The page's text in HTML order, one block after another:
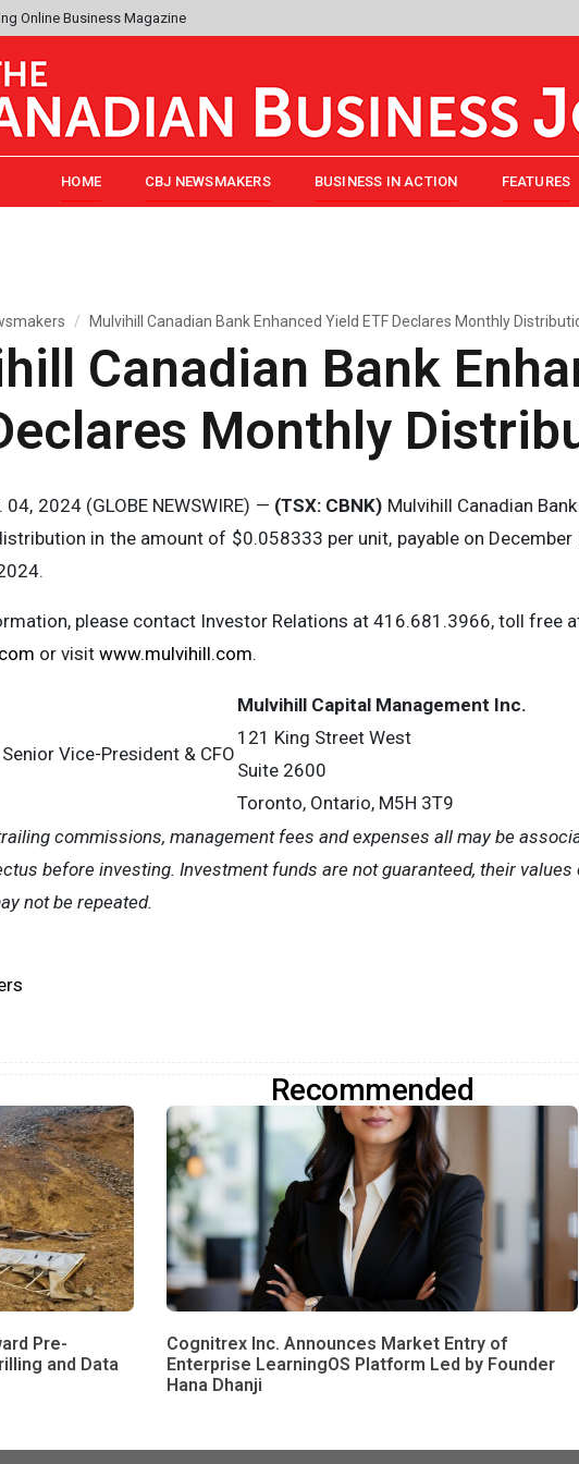
Online Business Magazine
HOME CBJ NEWSMAKERS BUSINESS IN ACTION FEATURES
Mulvihill Canadian Bank Enhanced Yield ETF Declares Monthly
Canadian Bank
Monthly
04, 2024 (GLOBE NEWSWIRE) — (TSX: CBNK) Mulvihill Canadian
in the amount of $0.058333 per unit, payable on
please contact Investor Relations at 416.681.3966, toll free
or visit www.mulvihill.com.
Vice-President & CFO
Mulvihill Capital Management Inc.
121 King Street West
Suite 2600
Toronto, Ontario, M5H 3T9
commissions, management fees and expenses all may be
before investing. Investment funds are not guaranteed, their
not be repeated.
Recommended
Pre-
and Data
Cognitrex Inc. Announces Market Entry of
Enterprise LearningOS Platform Led by Founder
Hana Dhanji